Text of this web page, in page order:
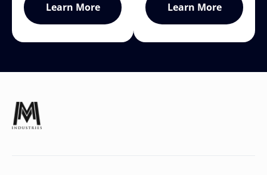
Learn More Learn More